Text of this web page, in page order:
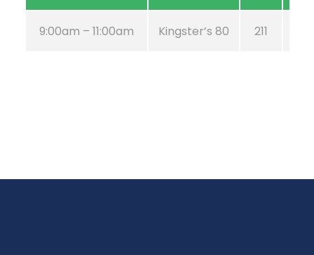
9:00am – 11:00am Kingster’s 80 211